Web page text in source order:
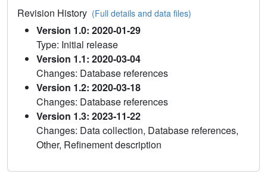
Revision History (Full details and data files)
Version 1.0: 2020-01-29
Type: Initial release
Version 1.1: 2020-03-04
Changes: Database references
Version 1.2: 2020-03-18
Changes: Database references
Version 1.3: 2023-11-22
Changes: Data collection, Database references,
Other, Refinement description